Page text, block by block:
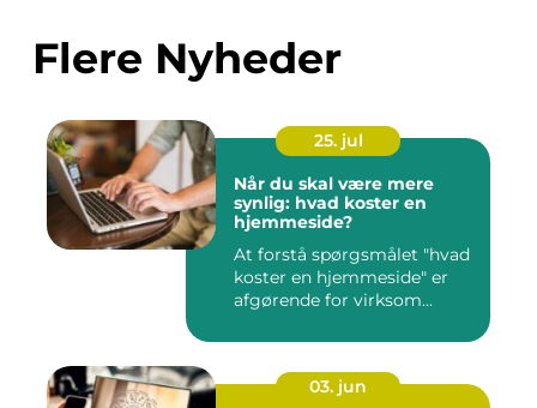
Flere Nyheder
25. jul
Når du skal være mere
synlig: hvad koster en
hjemmeside?
At forstå spørgsmålet "hvad
koster en hjemmeside" er
afgørende for virksom...
03. jun